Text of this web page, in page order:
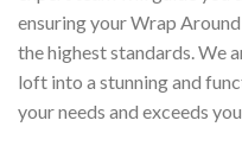
ensuring your Wrap
the highest standards. We
loft into a stunning and
your needs and exceeds